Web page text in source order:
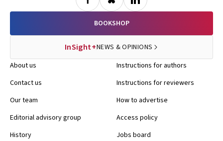
BOOKSHOP
InSight+NEWS & OPINIONS
About us
Contact us
Our team
Editorial advisory group
History
Instructions for authors
Instructions for reviewers
How to advertise
Access policy
Jobs board